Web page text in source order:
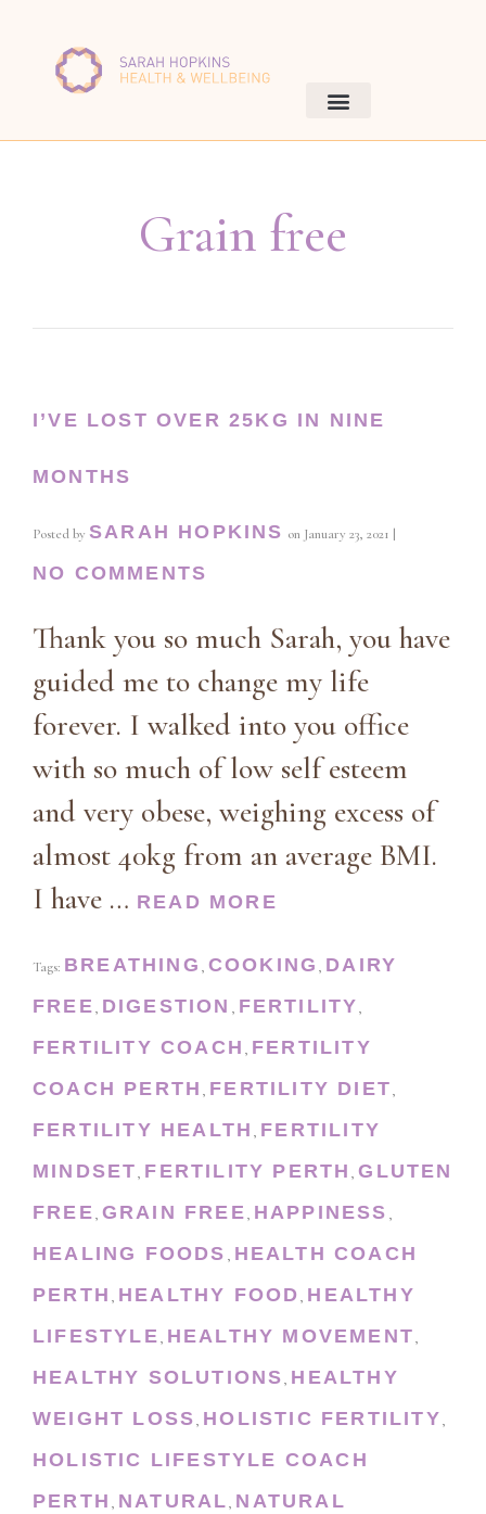
Grain free
I’VE LOST OVER 25KG IN NINE
MONTHS
Posted by SARAH HOPKINS on January 23, 2021 |
NO COMMENTS
Thank you so much Sarah, you have
guided me to change my life
forever. I walked into you office
with so much of low self esteem
and very obese, weighing excess of
almost 40kg from an average BMI.
I have … READ MORE
Tags: BREATHING , COOKING , DAIRY
FREE, DIGESTION , FERTILITY,
FERTILITY COACH , FERTILITY
COACH PERTH , FERTILITY DIET,
FERTILITY HEALTH , FERTILITY
MINDSET, FERTILITY PERTH ,GLUTEN
FREE, GRAIN FREE, HAPPINESS ,
HEALING FOODS , HEALTH COACH
PERTH , HEALTHY FOOD, HEALTHY
LIFESTYLE, HEALTHY MOVEMENT,
HEALTHY SOLUTIONS, HEALTHY
WEIGHT LOSS, HOLISTIC FERTILITY,
HOLISTIC LIFESTYLE COACH
PERTH , NATURAL, NATURAL